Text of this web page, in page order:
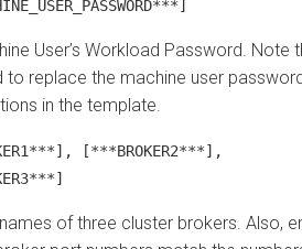
User’s Workload Password. Note
to replace the machine user
in the template.
[***BROKER2***],
of three cluster brokers. Also,